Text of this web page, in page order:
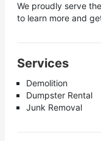
We proudly serve
to learn more and
Services
Demolition
Dumpster Rental
Junk Removal